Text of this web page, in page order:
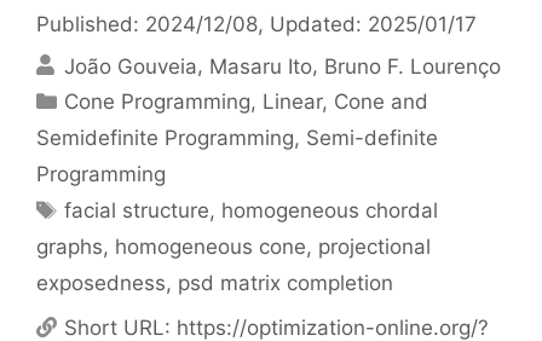
Published: 2024/12/08, Updated: 2025/01/17
João Gouveia Masaru Ito Bruno F. Lourenço
Categories
Cone Programming, Linear, Cone and
Semidefinite Programming, Semi-definite
Programming
Tags
facial structure, homogeneous chordal
graphs, homogeneous cone, projectional
exposedness, psd matrix completion
Short URL: https://optimization-online.org/?